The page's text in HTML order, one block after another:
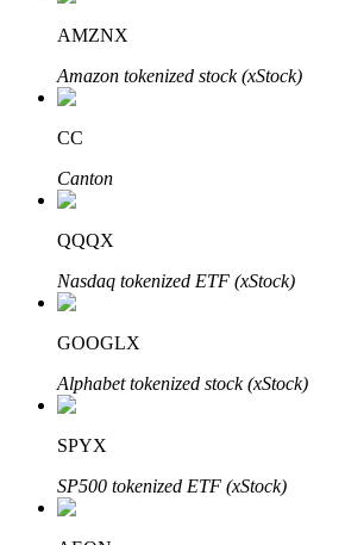
Staking 101
Learn about earning passive income
AMZNX
Amazon tokenized stock (xStock)
CC
Canton
QQQX
Nasdaq tokenized ETF (xStock)
GOOGLX
Alphabet tokenized stock (xStock)
SPYX
SP500 tokenized ETF (xStock)